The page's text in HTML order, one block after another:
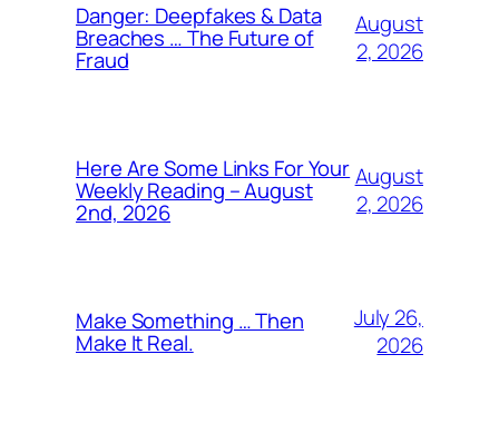
Danger: Deepfakes & Data
Breaches … The Future of
Fraud
August
2, 2026
Here Are Some Links For Your
Weekly Reading – August
2nd, 2026
August
2, 2026
Make Something … Then
Make It Real.
July 26,
2026